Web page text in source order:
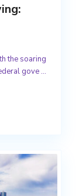
the soaring
gove ...